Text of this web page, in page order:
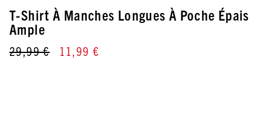
T-Shirt À Manches Longues À Poche Épais
Ample
29,99 € 11,99 €